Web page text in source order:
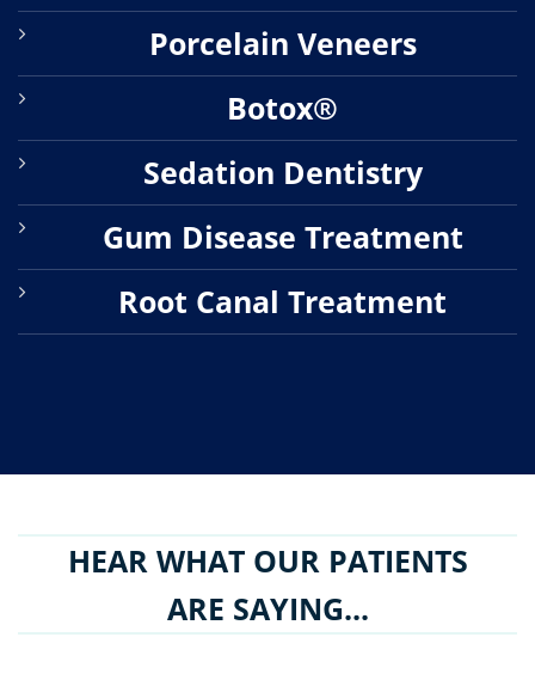
Porcelain Veneers
Botox®
Sedation Dentistry
Gum Disease Treatment
Root Canal Treatment
HEAR WHAT OUR PATIENTS
ARE SAYING...